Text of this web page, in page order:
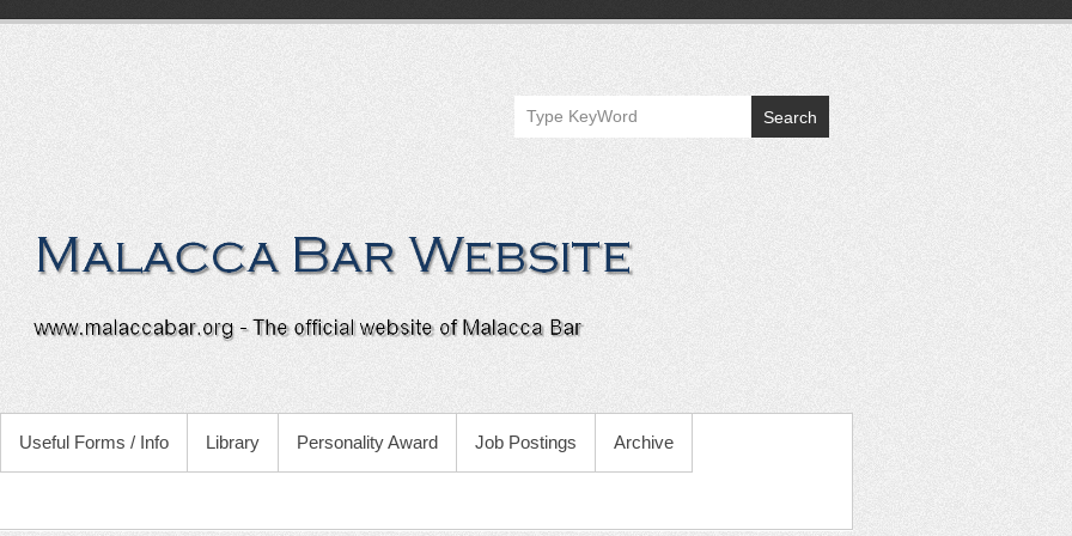
Search
Useful Forms / Info Library Personality Award Job Postings Archive